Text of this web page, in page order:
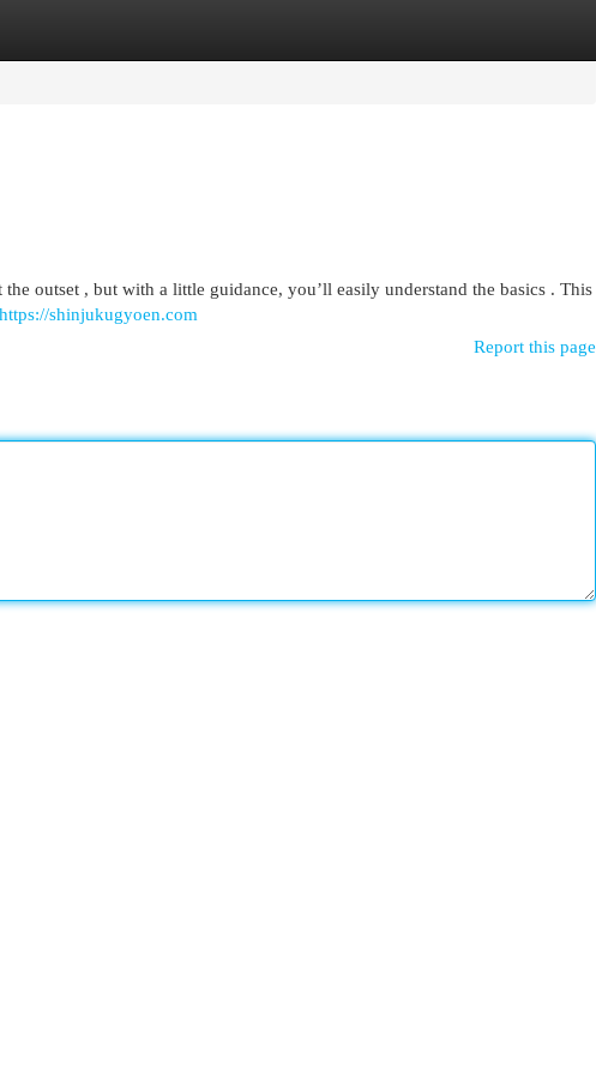
outset , but with a little guidance, you’ll easily understand the basics . This
https://shinjukugyoen.com
Report this page